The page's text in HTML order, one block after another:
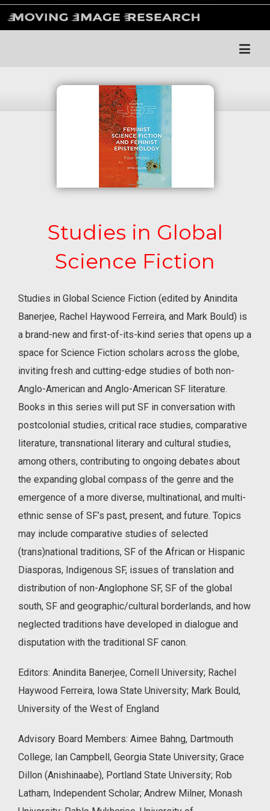
Studies in Global
Science Fiction
Studies in Global Science Fiction (edited by Anindita
Banerjee, Rachel Haywood Ferreira, and Mark Bould) is
a brand-new and first-of-its-kind series that opens up a
space for Science Fiction scholars across the globe,
inviting fresh and cutting-edge studies of both non-
Anglo-American and Anglo-American SF literature.
Books in this series will put SF in conversation with
postcolonial studies, critical race studies, comparative
literature, transnational literary and cultural studies,
among others, contributing to ongoing debates about
the expanding global compass of the genre and the
emergence of a more diverse, multinational, and multi-
ethnic sense of SF’s past, present, and future. Topics
may include comparative studies of selected
(trans)national traditions, SF of the African or Hispanic
Diasporas, Indigenous SF, issues of translation and
distribution of non-Anglophone SF, SF of the global
south, SF and geographic/cultural borderlands, and how
neglected traditions have developed in dialogue and
disputation with the traditional SF canon.
Editors: Anindita Banerjee, Cornell University; Rachel
Haywood Ferreira, Iowa State University; Mark Bould,
University of the West of England
Advisory Board Members: Aimee Bahng, Dartmouth
College; Ian Campbell, Georgia State University; Grace
Dillon (Anishinaabe), Portland State University; Rob
Latham, Independent Scholar; Andrew Milner, Monash